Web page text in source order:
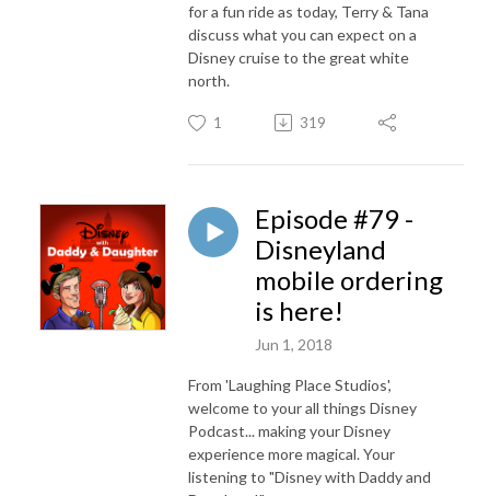
for a fun ride as today, Terry & Tana
discuss what you can expect on a
Disney cruise to the great white
north.
1 319
Episode #79 -
Disneyland
mobile ordering
is here!
Jun 1, 2018
From 'Laughing Place Studios',
welcome to your all things Disney
Podcast... making your Disney
experience more magical. Your
listening to "Disney with Daddy and